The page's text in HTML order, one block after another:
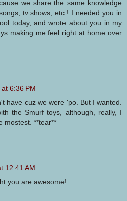
we share the same knowledge
tv shows, etc.! I needed you in
today, and wrote about you in my
making me feel right at home over
6:36 PM
have cuz we were 'po. But I wanted.
the Smurf toys, although, really, I
mostest. **tear**
12:41 AM
you are awesome!